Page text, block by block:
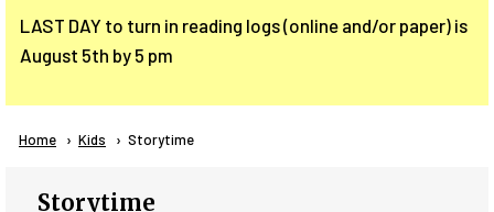
LAST DAY to turn in reading logs (online and/or paper) is
August 5th by 5 pm
Breadcrumb
Home Kids Current:
Storytime
Storytime